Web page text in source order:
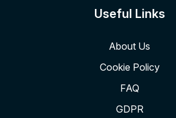
Useful Links
About Us
Cookie Policy
FAQ
GDPR